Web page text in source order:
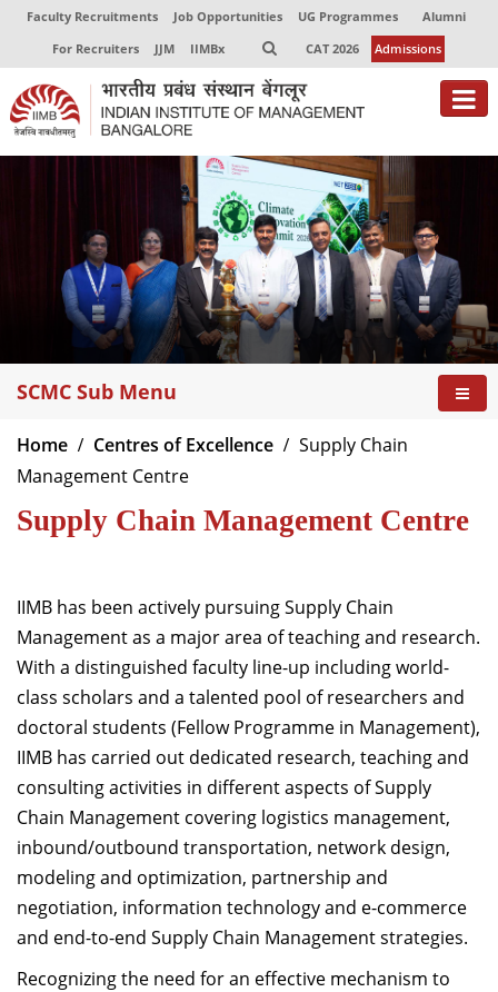
Faculty Recruitments Job Opportunities UG Programmes
Alumni
For Recruiters
JJM IIMBx CAT 2026 Admissions
Exec Education
Centres of Excellence
Faculty
Dean Administration
Dean Alumni Relations & Development
Dean Faculty
Dean Programmes
Faculty List Area-Wise
Research
Journal
Giving
SCMC Sub Menu
Home Centres of Excellence
Supply Chain
Management Centre
Supply Chain Management Centre
IIMB has been actively pursuing Supply Chain
Management as a major area of teaching and research.
With a distinguished faculty line-up including world-
class scholars and a talented pool of researchers and
doctoral students (Fellow Programme in Management),
IIMB has carried out dedicated research, teaching and
consulting activities in different aspects of Supply
Chain Management covering logistics management,
inbound/outbound transportation, network design,
modeling and optimization, partnership and
negotiation, information technology and e-commerce
and end-to-end Supply Chain Management strategies.
Recognizing the need for an effective mechanism to